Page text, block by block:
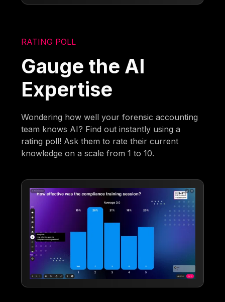
RATING POLL
Gauge the AI
Expertise
Wondering how well your forensic accounting
team knows AI? Find out instantly using a
rating poll! Ask them to rate their current
knowledge on a scale from 1 to 10.